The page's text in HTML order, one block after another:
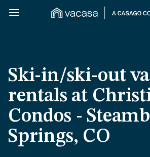
Ski-in/ski-out
rentals at
Condos -
Springs, CO